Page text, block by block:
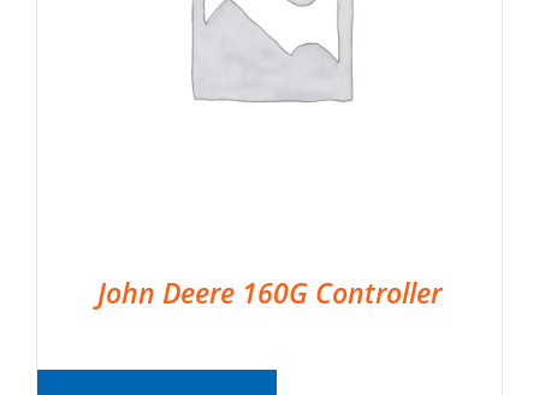
John Deere 160G Controller